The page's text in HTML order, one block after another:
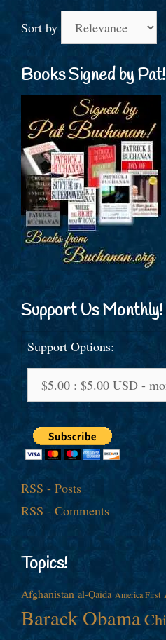
Sort by
Books Signed by Pat!
Support Us Monthly!
Support Options:
RSS - Posts
RSS - Comments
Topics!
Afghanistan al-Qaida America First
Barack Obama